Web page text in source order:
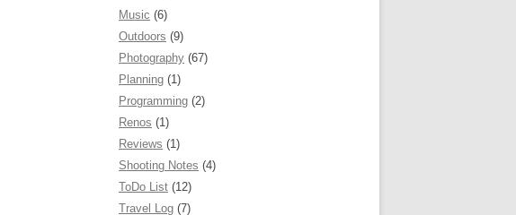
Music (6)
Outdoors (9)
Photography (67)
Planning (1)
Programming (2)
Renos (1)
Reviews (1)
Shooting Notes (4)
ToDo List (12)
Travel Log (7)